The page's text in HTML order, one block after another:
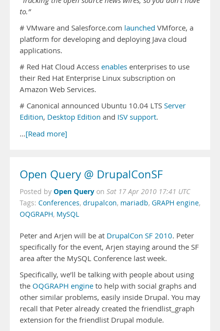
to.”
# VMware and Salesforce.com launched VMforce, a
platform for developing and deploying Java cloud
applications.
# Red Hat Cloud Access enables enterprises to use
their Red Hat Enterprise Linux subscription on
Amazon Web Services.
# Canonical announced Ubuntu 10.04 LTS Server
Edition, Desktop Edition and ISV support.
…[Read more]
Open Query @ DrupalConSF
Posted by Open Query on Sat 17 Apr 2010 17:41 UTC
Tags: Conferences, drupalcon, mariadb, GRAPH engine,
OQGRAPH, MySQL
Peter and Arjen will be at DrupalCon SF 2010. Peter
specifically for the event, Arjen staying around the SF
area after the MySQL Conference last week.
Specifically, we’ll be talking with people about using
the OQGRAPH engine to help with social graphs and
other similar problems, easily inside Drupal. You may
recall that Peter already created the friendlist_graph
extension for the friendlist Drupal module.